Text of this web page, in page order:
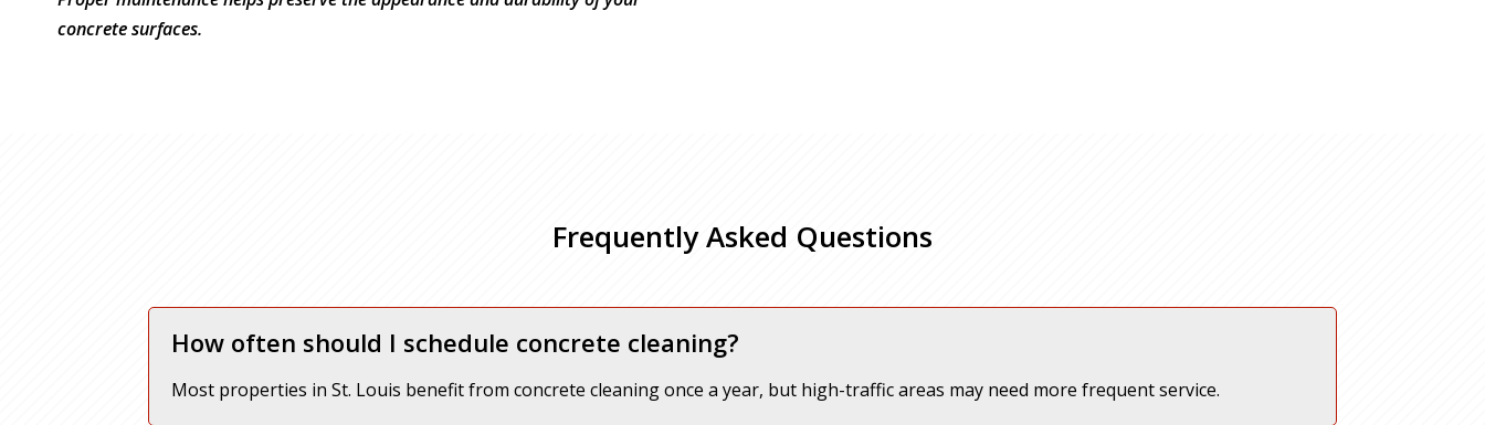
concrete surfaces.
Frequently Asked Questions
How often should I schedule concrete cleaning?
Most properties in St. Louis benefit from concrete cleaning once a year, but high-traffic areas may need more frequent service.